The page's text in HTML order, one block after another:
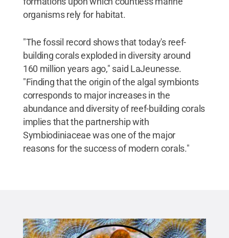
organisms rely for habitat.
"The fossil record shows that today's reef-
building corals exploded in diversity around
160 million years ago," said LaJeunesse.
"Finding that the origin of the algal symbionts
corresponds to major increases in the
abundance and diversity of reef-building corals
implies that the partnership with
Symbiodiniaceae was one of the major
reasons for the success of modern corals."